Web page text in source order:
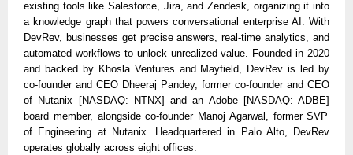
existing tools like Salesforce, Jira, and Zendesk, organizing it into
a knowledge graph that powers conversational enterprise AI. With
DevRev, businesses get precise answers, real-time analytics, and
automated workflows to unlock unrealized value. Founded in 2020
and backed by Khosla Ventures and Mayfield, DevRev is led by
co-founder and CEO Dheeraj Pandey, former co-founder and CEO
of Nutanix
[NASDAQ: NTNX] and an Adobe[NASDAQ: ADBE]
board member, alongside co-founder Manoj Agarwal, former SVP
of Engineering at Nutanix. Headquartered in Palo Alto, DevRev
operates globally across eight offices.